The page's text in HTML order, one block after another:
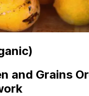
and Grains